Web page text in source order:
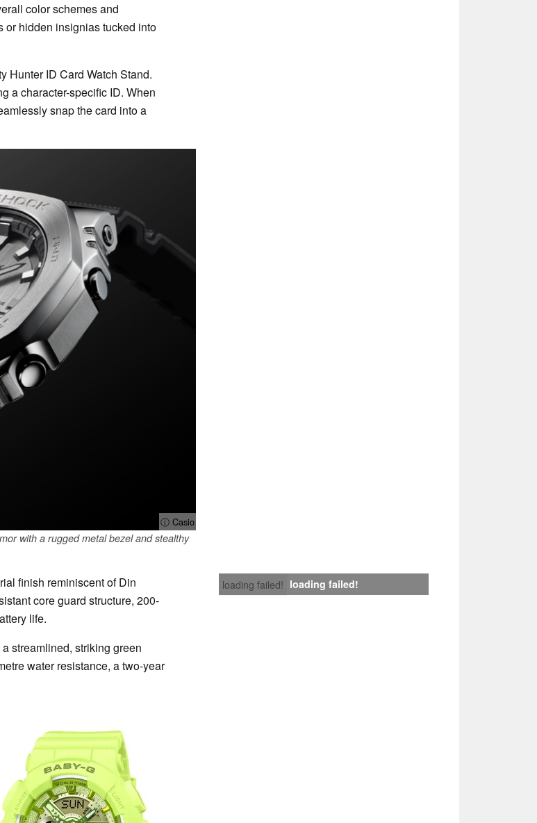
color schemes and
or hidden insignias tucked into
Hunter ID Card Watch Stand.
a character-specific ID. When
snap the card into a
ⓘ Casio
with a rugged metal bezel and stealthy
loading failed! loading failed!
finish reminiscent of Din
core guard structure, 200-
life.
streamlined, striking green
water resistance, a two-year